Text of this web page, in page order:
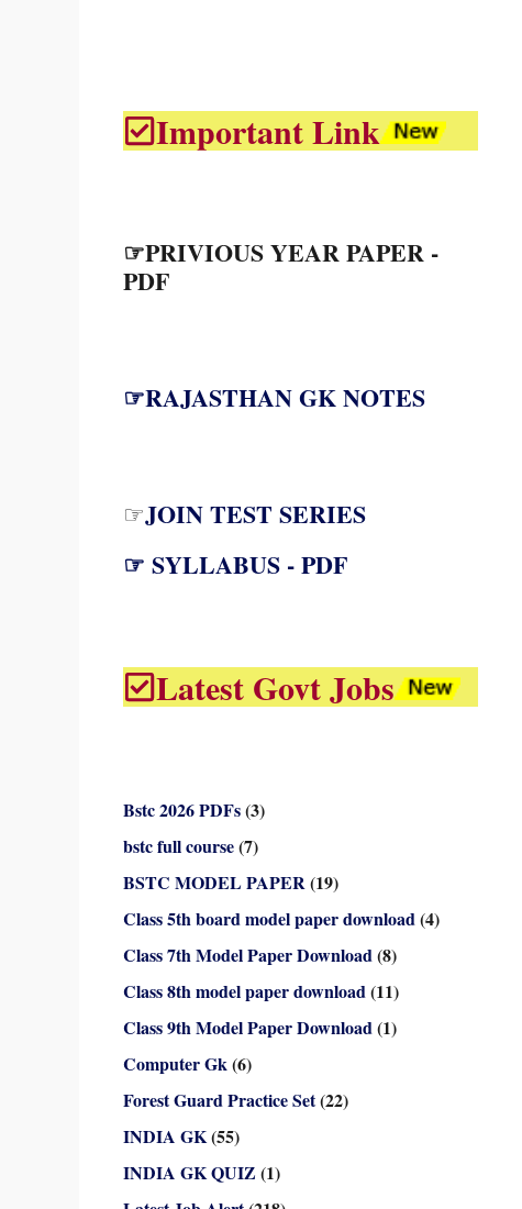
Important Link
☞PRIVIOUS YEAR PAPER -
PDF
☞RAJASTHAN GK NOTES
☞JOIN TEST SERIES
☞ SYLLABUS - PDF
Latest Govt Jobs
Bstc 2026 PDFs(3)
bstc full course(7)
BSTC MODEL PAPER(19)
Class 5th board model paper download(4)
Class 7th Model Paper Download(8)
Class 8th model paper download(11)
Class 9th Model Paper Download(1)
Computer Gk(6)
Forest Guard Practice Set(22)
INDIA GK(55)
INDIA GK QUIZ (1)